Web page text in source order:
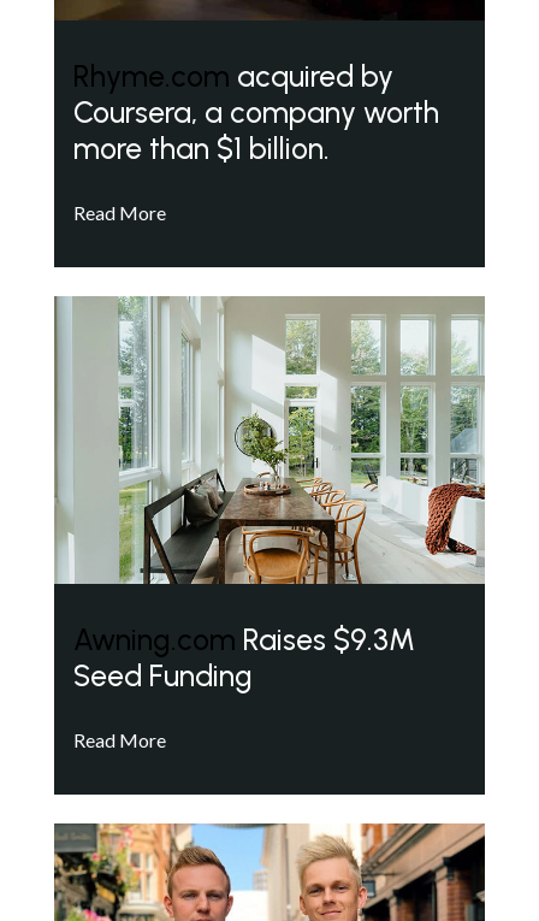
Rhyme.com acquired by
Coursera, a company worth
more than $1 billion.
Read More
Awning.com Raises $9.3M
Seed Funding
Read More